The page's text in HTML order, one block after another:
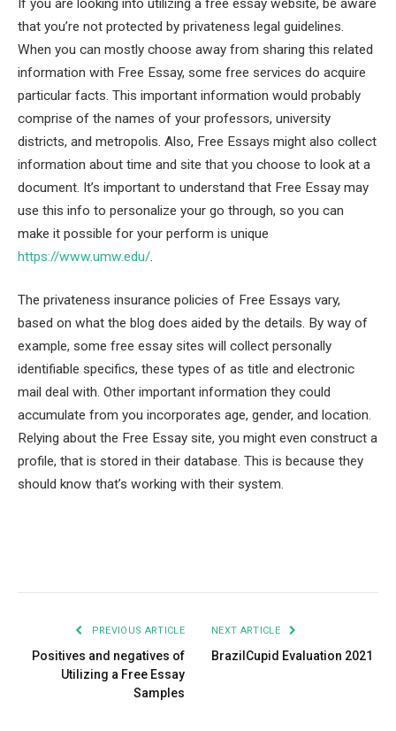
that you’re not protected by privateness legal guidelines.
When you can mostly choose away from sharing this related
information with Free Essay, some free services do acquire
particular facts. This important information would probably
comprise of the names of your professors, university
districts, and metropolis. Also, Free Essays might also collect
information about time and site that you choose to look at a
document. It’s important to understand that Free Essay may
use this info to personalize your go through, so you can
make it possible for your perform is unique
https://www.umw.edu/
The privateness insurance policies of Free Essays vary,
based on what the blog does aided by the details. By way of
example, some free essay sites will collect personally
identifiable specifics, these types of as title and electronic
mail deal with. Other important information they could
accumulate from you incorporates age, gender, and location.
Relying about the Free Essay site, you might even construct a
profile, that is stored in their database. This is because they
should know that’s working with their system.
PREVIOUS ARTICLE
Positives and negatives of
Utilizing a Free Essay
Samples
NEXT ARTICLE
BrazilCupid Evaluation 2021